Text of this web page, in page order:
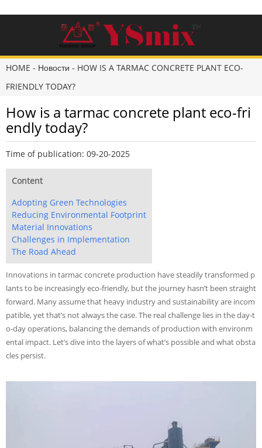
HOME - Новости - HOW IS A TARMAC CONCRETE PLANT ECO-
FRIENDLY TODAY?
How is a tarmac concrete plant eco-fri
endly today?
Time of publication: 09-20-2025
Content
Adopting Green Technologies
Reducing Environmental Footprint
Material Innovations
Challenges in Implementation
The Road Ahead
Innovations in tarmac concrete production have steadily transformed p
lants to be increasingly eco-friendly, but the journey hasn’t been straight
forward. Many assume that heavy industry and sustainability are incom
patible, yet that’s not always the case. The real challenge lies in the day-t
o-day operations, balancing the demands of production with environm
ental impact. Let’s dive into the layers of what’s possible and what obsta
cles persist.